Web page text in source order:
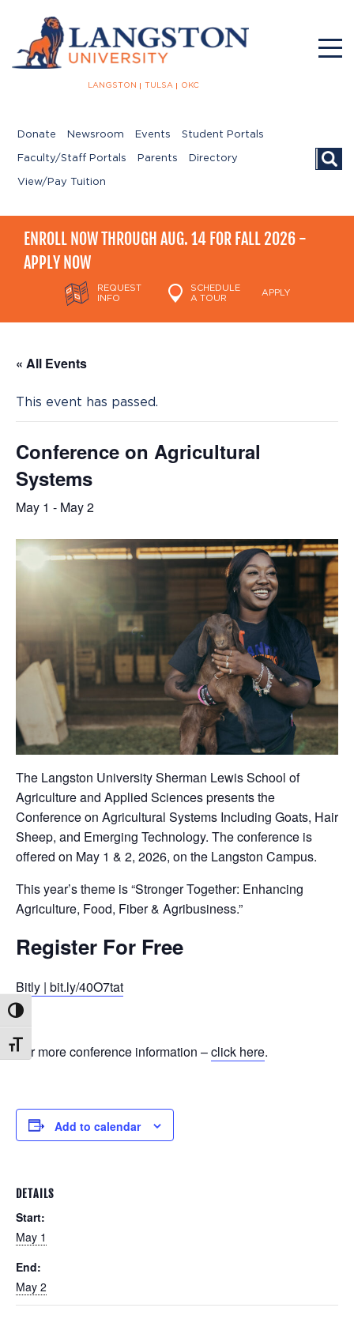
Toggle High Contrast
Toggle Font size
LANGSTON TULSA OKC
Donate Newsroom Events Student Portals
Faculty/Staff Portals Parents Directory
View/Pay Tuition
ENROLL NOW THROUGH AUG. 14 FOR FALL 2026 -
APPLY NOW
REQUEST
INFO
SCHEDULE
A TOUR
APPLY
« All Events
This event has passed.
Conference on Agricultural
Systems
May 1 - May 2
The Langston University Sherman Lewis School of
Agriculture and Applied Sciences presents the
Conference on Agricultural Systems Including Goats, Hair
Sheep, and Emerging Technology. The conference is
offered on May 1 & 2, 2026, on the Langston Campus.
This year’s theme is “Stronger Together: Enhancing
Agriculture, Food, Fiber & Agribusiness.”
Register For Free
Bitly | bit.ly/40O7tat
For more conference information –click here.
Add to calendar
DETAILS
Start:
May 1
End:
May 2